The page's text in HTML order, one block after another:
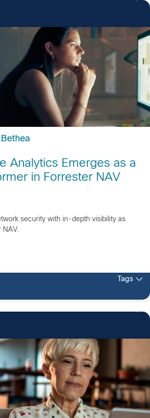
Analytics Emerges as a
in Forrester NAV
security with in-depth visibility as
NAV.
Tags